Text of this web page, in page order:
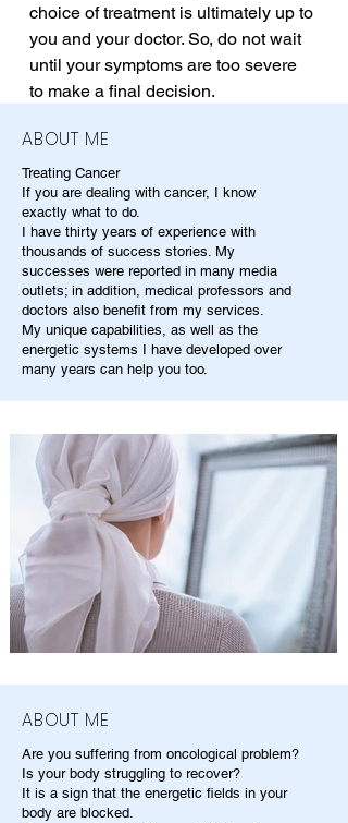
choice of treatment is ultimately up to
you and your doctor. So, do not wait
until your symptoms are too severe
to make a final decision.
ABOUT ME
Treating Cancer
If you are dealing with cancer, I know
exactly what to do.
I have thirty years of experience with
thousands of success stories. My
successes were reported in many media
outlets; in addition, medical professors and
doctors also benefit from my services.
My unique capabilities, as well as the
energetic systems I have developed over
many years can help you too.
ABOUT ME
Are you suffering from oncological problem?
Is your body struggling to recover?
It is a sign that the energetic fields in your
body are blocked.